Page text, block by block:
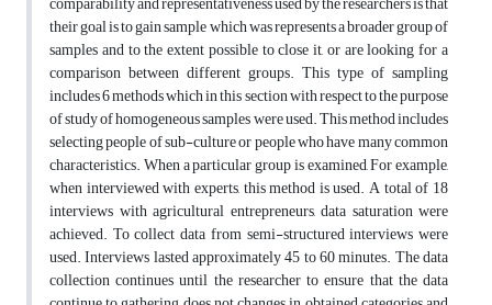
their goal is to gain sample which was represents a broader group of
samples and to the extent possible to close it, or are looking for a
comparison between different groups. This type of sampling
includes 6 methods which in this section with respect to the purpose
of study of homogeneous samples were used. This method includes
selecting people of sub-culture or people who have many common
characteristics. When a particular group is examined, For example,
when interviewed with experts, this method is used. A total of 18
interviews with agricultural entrepreneurs, data saturation were
achieved. To collect data from semi-structured interviews were
used. Interviews lasted approximately 45 to 60 minutes. The data
collection continues until the researcher to ensure that the data